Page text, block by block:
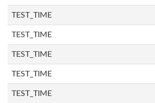
TEST_TIME
TEST_TIME
TEST_TIME
TEST_TIME
TEST_TIME